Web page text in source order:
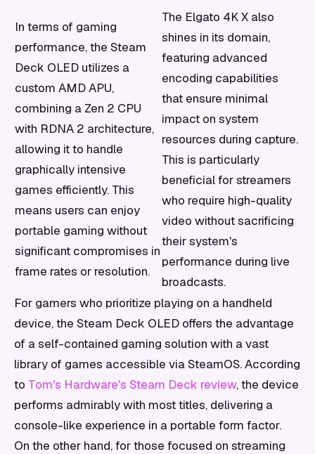
In terms of gaming
performance, the Steam
Deck OLED utilizes a
custom AMD APU,
combining a Zen 2 CPU
with RDNA 2 architecture,
allowing it to handle
graphically intensive
games efficiently. This
means users can enjoy
portable gaming without
significant compromises in
frame rates or resolution.
The Elgato 4K X also
shines in its domain,
featuring advanced
encoding capabilities
that ensure minimal
impact on system
resources during capture.
This is particularly
beneficial for streamers
who require high-quality
video without sacrificing
their system's
performance during live
broadcasts.
For gamers who prioritize playing on a handheld
device, the Steam Deck OLED offers the advantage
of a self-contained gaming solution with a vast
library of games accessible via SteamOS. According
to Tom's Hardware's Steam Deck review, the device
performs admirably with most titles, delivering a
console-like experience in a portable form factor.
On the other hand, for those focused on streaming